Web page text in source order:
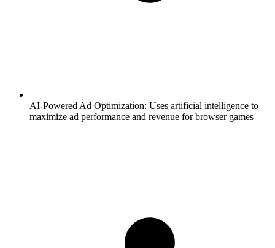
AI-Powered Ad Optimization: Uses artificial intelligence to
maximize ad performance and revenue for browser games